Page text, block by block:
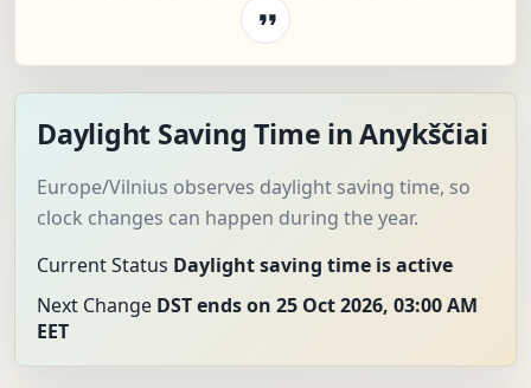
Daylight Saving Time in Anykščiai
Europe/Vilnius observes daylight saving time, so
clock changes can happen during the year.
Current Status Daylight saving time is active
Next Change DST ends on 25 Oct 2026, 03:00 AM
EET